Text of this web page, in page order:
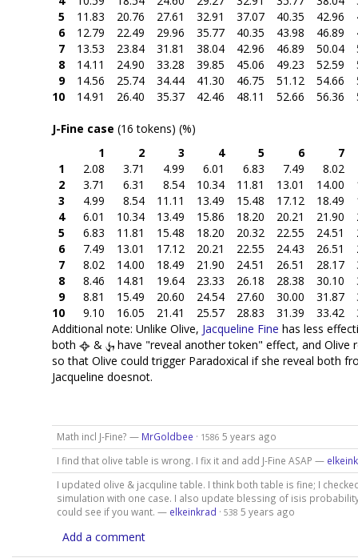
5
11.83 20.76 27.61 32.91 37.07 40.35 42.96
6
12.79 22.49 29.96 35.77 40.35 43.98 46.89
7
13.53 23.84 31.81 38.04 42.96 46.89 50.04
8
14.11 24.90 33.28 39.85 45.06 49.23 52.59
9
14.56 25.74 34.44 41.30 46.75 51.12 54.66
10
14.91 26.40 35.37 42.46 48.11 52.66 56.36
J-Fine case (16 tokens) (%)
1
2 3 4 5 6
7
1
2.08 3.71 4.99 6.01 6.83 7.49
8.02
2
3.71 6.31 8.54 10.34 11.81 13.01 14.00
3
4.99 8.54 11.11 13.49 15.48 17.12 18.49
4
6.01 10.34 13.49 15.86 18.20 20.21 21.90
5
6.83 11.81 15.48 18.20 20.32 22.55 24.51
6
7.49 13.01 17.12 20.21 22.55 24.43 26.51
7
8.02 14.00 18.49 21.90 24.51 26.51 28.17
8
8.46 14.81 19.64 23.33 26.18 28.38 30.10
9
8.81 15.49 20.60 24.54 27.60 30.00 31.87
10
9.10 16.05 21.41 25.57 28.83 31.39 33.42
Additional note: Unlike Olive, Jacqueline Fine has less
both
&
have "reveal another token" effect, and Olive
so that Olive could trigger Paradoxical if she reveal both
Jacqueline doesnot.
Math incl J-Fine? — MrGoldbee · 1586 5 years ago
I find that olive table is wrong. I fix it and add J-Fine ASAP —
I updated olive & jacquline table. I think both table is fine; I
simulation with one case. I also update blessing of isis
could see if you want. — elkeinkrad · 538 5 years ago
Add a comment